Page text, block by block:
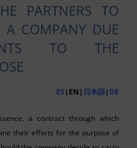
PARTNERS TO
A COMPANY DUE
TO THE
ES|EN| 日本語| DE
a contract through which
their efforts for the purpose of